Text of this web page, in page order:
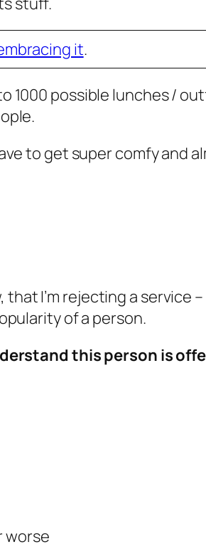
it.
1000 possible lunches /
to get super comfy and
I’m rejecting a service
of a person.
this person is
worse